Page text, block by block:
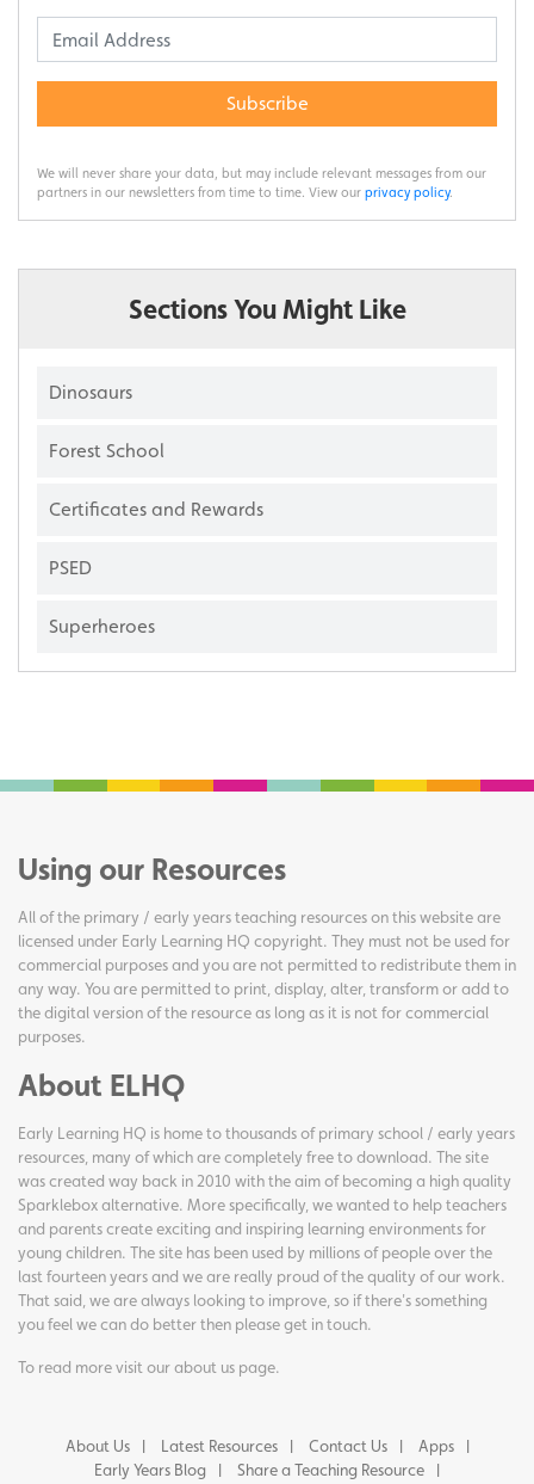
Subscribe
We will never share your data, but may include relevant messages from our
partners in our newsletters from time to time. View our privacy policy.
Sections You Might Like
Dinosaurs
Forest School
Certificates and Rewards
PSED
Superheroes
Using our Resources
All of the primary / early years teaching resources on this website are
licensed under Early Learning HQ copyright. They must not be used for
commercial purposes and you are not permitted to redistribute them in
any way. You are permitted to print, display, alter, transform or add to
the digital version of the resource as long as it is not for commercial
purposes.
About ELHQ
Early Learning HQ is home to thousands of primary school / early years
resources, many of which are completely free to download. The site
was created way back in 2010 with the aim of becoming a high quality
Sparklebox alternative. More specifically, we wanted to help teachers
and parents create exciting and inspiring learning environments for
young children. The site has been used by millions of people over the
last fourteen years and we are really proud of the quality of our work.
That said, we are always looking to improve, so if there's something
you feel we can do better then please get in touch.
To read more visit ourabout us page.
About Us Latest Resources Contact Us
Apps
Early Years Blog
Share a Teaching Resource